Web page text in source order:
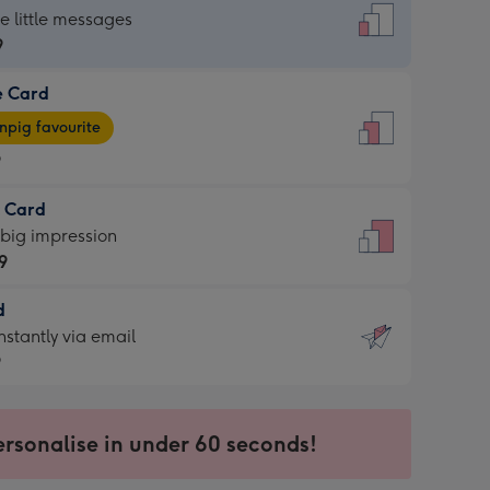
little messages
Card
favourite
Card
impression
via email
in under 60 seconds!